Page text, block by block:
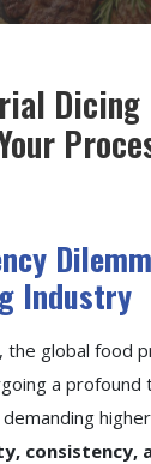
Dicing
Industry
the global food
a profound
consistency,